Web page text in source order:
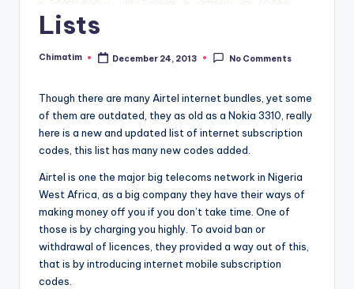
Lists
Posted
Chimatim December 24, 2013 No Comments
Though there are many Airtel internet bundles, yet some
of them are outdated, they as old as a Nokia 3310, really
here is a new and updated list of internet subscription
codes, this list has many new codes added.
Airtel is one the major big telecoms network in Nigeria
West Africa, as a big company they have their ways of
making money off you if you don’t take time. One of
those is by charging you highly. To avoid ban or
withdrawal of licences, they provided a way out of this,
that is by introducing internet mobile subscription
codes.